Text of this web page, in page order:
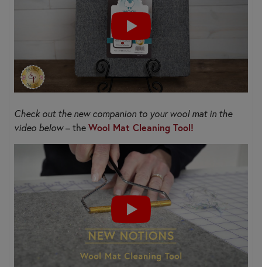
Check out the new companion to your wool mat in the
video below– the Wool Mat Cleaning Tool!